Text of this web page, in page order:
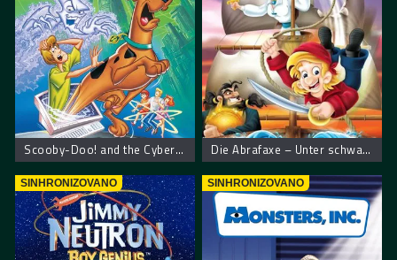
Scooby-Doo! and the Cyber Chase – Scooby Doo! Kiberneticki lov Die Abrafaxe – Unter schwarzer Flagge
SINHRONIZOVANO SINHRONIZOVANO